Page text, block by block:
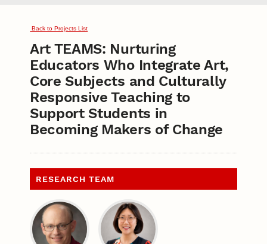
Back to Projects List
Art TEAMS: Nurturing
Educators Who Integrate Art,
Core Subjects and Culturally
Responsive Teaching to
Support Students in
Becoming Makers of Change
RESEARCH TEAM